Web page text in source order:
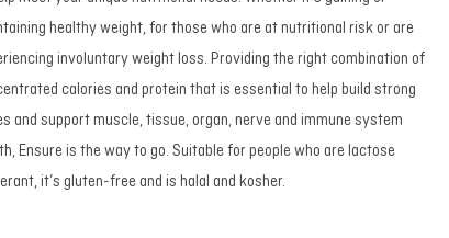
healthy weight, for those who are at nutritional risk or are
involuntary weight loss. Providing the right combination of
calories and protein that is essential to help build strong
and support muscle, tissue, organ, nerve and immune system
Ensure is the way to go. Suitable for people who are lactose
it’s gluten-free and is halal and kosher.